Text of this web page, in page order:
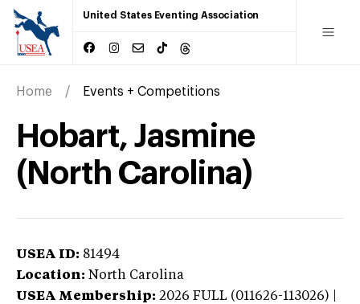
United States Eventing Association
Home Events + Competitions
Hobart, Jasmine
(North Carolina)
USEA ID: 81494
Location: North Carolina
USEA Membership: 2026 FULL (011626-113026) |